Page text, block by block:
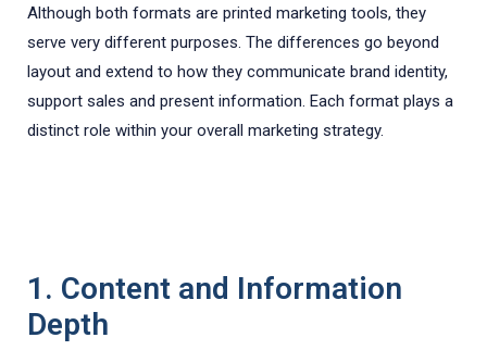
Although both formats are printed marketing tools, they
serve very different purposes. The differences go beyond
layout and extend to how they communicate brand identity,
support sales and present information. Each format plays a
distinct role within your overall marketing strategy.
1. Content and Information
Depth